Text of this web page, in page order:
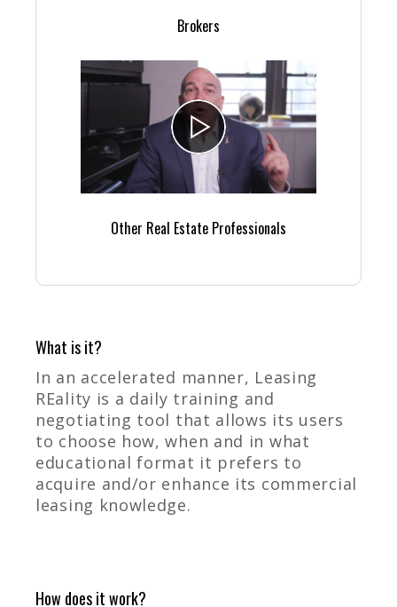
Brokers
Other Real Estate Professionals
What is it?
In an accelerated manner, Leasing
REality is a daily training and
negotiating tool that allows its users
to choose how, when and in what
educational format it prefers to
acquire and/or enhance its commercial
leasing knowledge.
How does it work?